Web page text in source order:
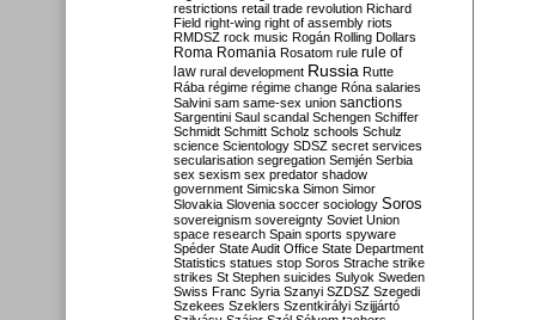
restrictions retail trade revolution Richard
Field right-wing right of assembly riots
RMDSZ rock music Rogán Rolling Dollars
Roma Romania Rosatom rule rule of
law rural development Russia Rutte
Rába régime régime change Róna salaries
Salvini sam same-sex union sanctions
Sargentini Saul scandal Schengen Schiffer
Schmidt Schmitt Scholz schools Schulz
science Scientology SDSZ secret services
secularisation segregation Semjén Serbia
sex sexism sex predator shadow
government Simicska Simon Simor
Slovakia Slovenia soccer sociology Soros
sovereignism sovereignty Soviet Union
space research Spain sports spyware
Spéder State Audit Office State Department
Statistics statues stop Soros Strache strike
strikes St Stephen suicides Sulyok Sweden
Swiss Franc Syria Szanyi SZDSZ Szegedi
Szekees Szeklers Szentkirályi Szijjártó